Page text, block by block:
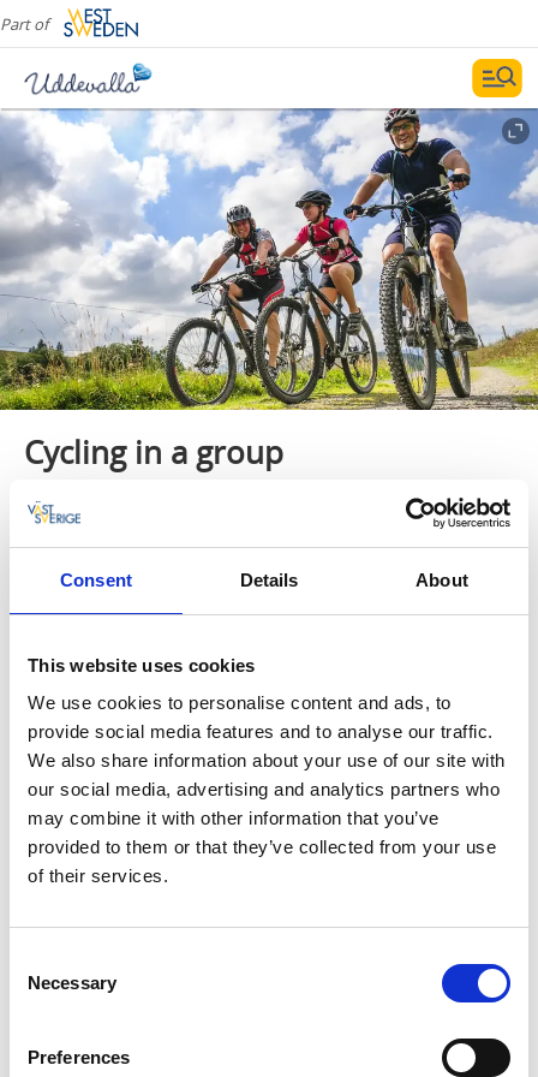
Consent Details About
This website uses cookies
We use cookies to personalise content and ads, to
provide social media features and to analyse our traffic.
We also share information about your use of our site with
our social media, advertising and analytics partners who
may combine it with other information that you’ve
provided to them or that they’ve collected from your use
of their services.
Selection
Necessary
Preferences
Part of
Cycling in a group
Cycling in a group is a fantastic activity that, in
addition to exercise, also opens up the
opportunity to get to know new people and
discover new environments.
Uddevalla is ideally suited for cycling and offers
challenging mountain biking in the forest and
mountains as well as nice places for road cycling
along the sea.
The experience company arranges shorter tours
around Uddevalla and offers, among other things,
MTB Mondays where you cycle in a group of at least 4
people. On a MTB Monday, Upplevelsebolaget
about the tours on
website.
set dates (or on request). Here both MTB and road